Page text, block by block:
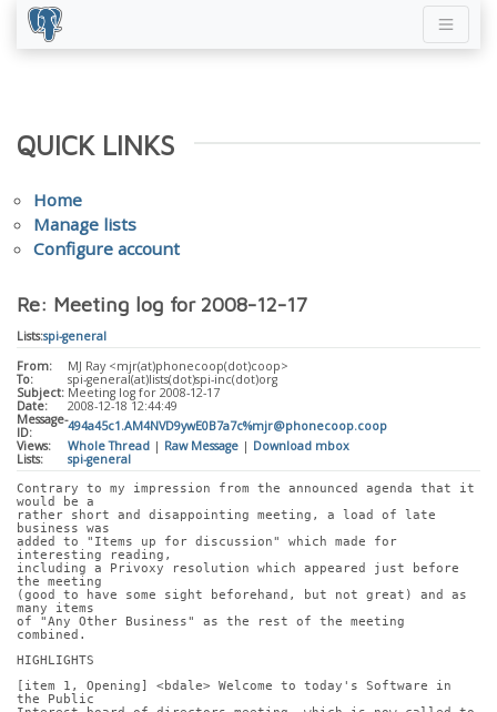
QUICK LINKS
Home
Manage lists
Configure account
Re: Meeting log for 2008-12-17
Lists:spi-general
From:
MJ Ray <mjr(at)phonecoop(dot)coop>
To:
spi-general(at)lists(dot)spi-inc(dot)org
Subject: Meeting log for 2008-12-17
Date:
2008-12-18 12:44:49
Message-
ID:
494a45c1.AM4NVD9ywE0B7a7c%mjr@phonecoop.coop
Views:
Whole Thread | Raw Message | Download mbox
Lists:
spi-general
Contrary to my impression from the announced agenda that it
would be a
rather short and disappointing meeting, a load of late
business was
added to "Items up for discussion" which made for
interesting reading,
including a Privoxy resolution which appeared just before
the meeting
(good to have some sight beforehand, but not great) and as
many items
of "Any Other Business" as the rest of the meeting
combined.
HIGHLIGHTS
[item 1, Opening] <bdale> Welcome to today's Software in
the Public